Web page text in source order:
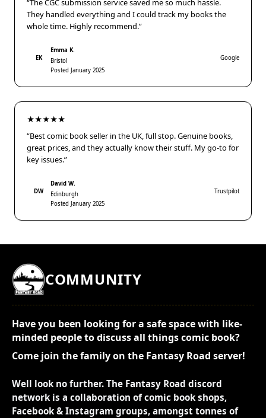
“The CGC submission service saved me so much hassle.
They handled everything and I could track my books the
whole time. Highly recommend.”
EK
Emma K.
Bristol
Posted January 2025
Google
★★★★★
“Best comic book seller in the UK, full stop. Genuine books,
great prices, and they actually know their stuff. My go-to for
key issues.”
DW
David W.
Edinburgh
Posted January 2025
Trustpilot
COMMUNITY
Have you been looking for a safe space with like-
minded people to discuss all things comic book?
Come join the family on the Fantasy Road server!
Well look no further. The Fantasy Road discord
network is a collaboration of comic book shops,
Facebook & Instagram groups, amongst tonnes of